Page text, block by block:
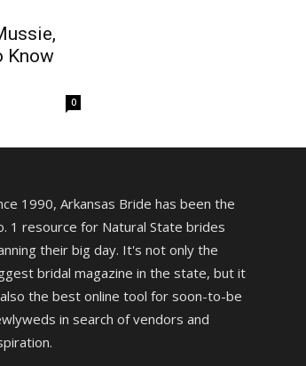
Know
0
1990, Arkansas Bride has been the
1 resource for Natural State brides
their big day. It's not only the
bridal magazine in the state, but it
the best online tool for soon-to-be
in search of vendors and